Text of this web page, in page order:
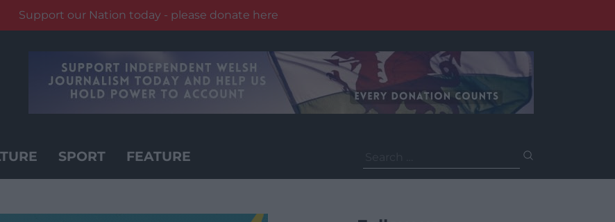
Support our Nation today - please donate here
SPORT FEATURE
for: